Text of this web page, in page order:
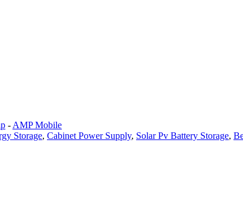
- AMP Mobile
Storage, Cabinet Power Supply, Solar Pv Battery Storage,